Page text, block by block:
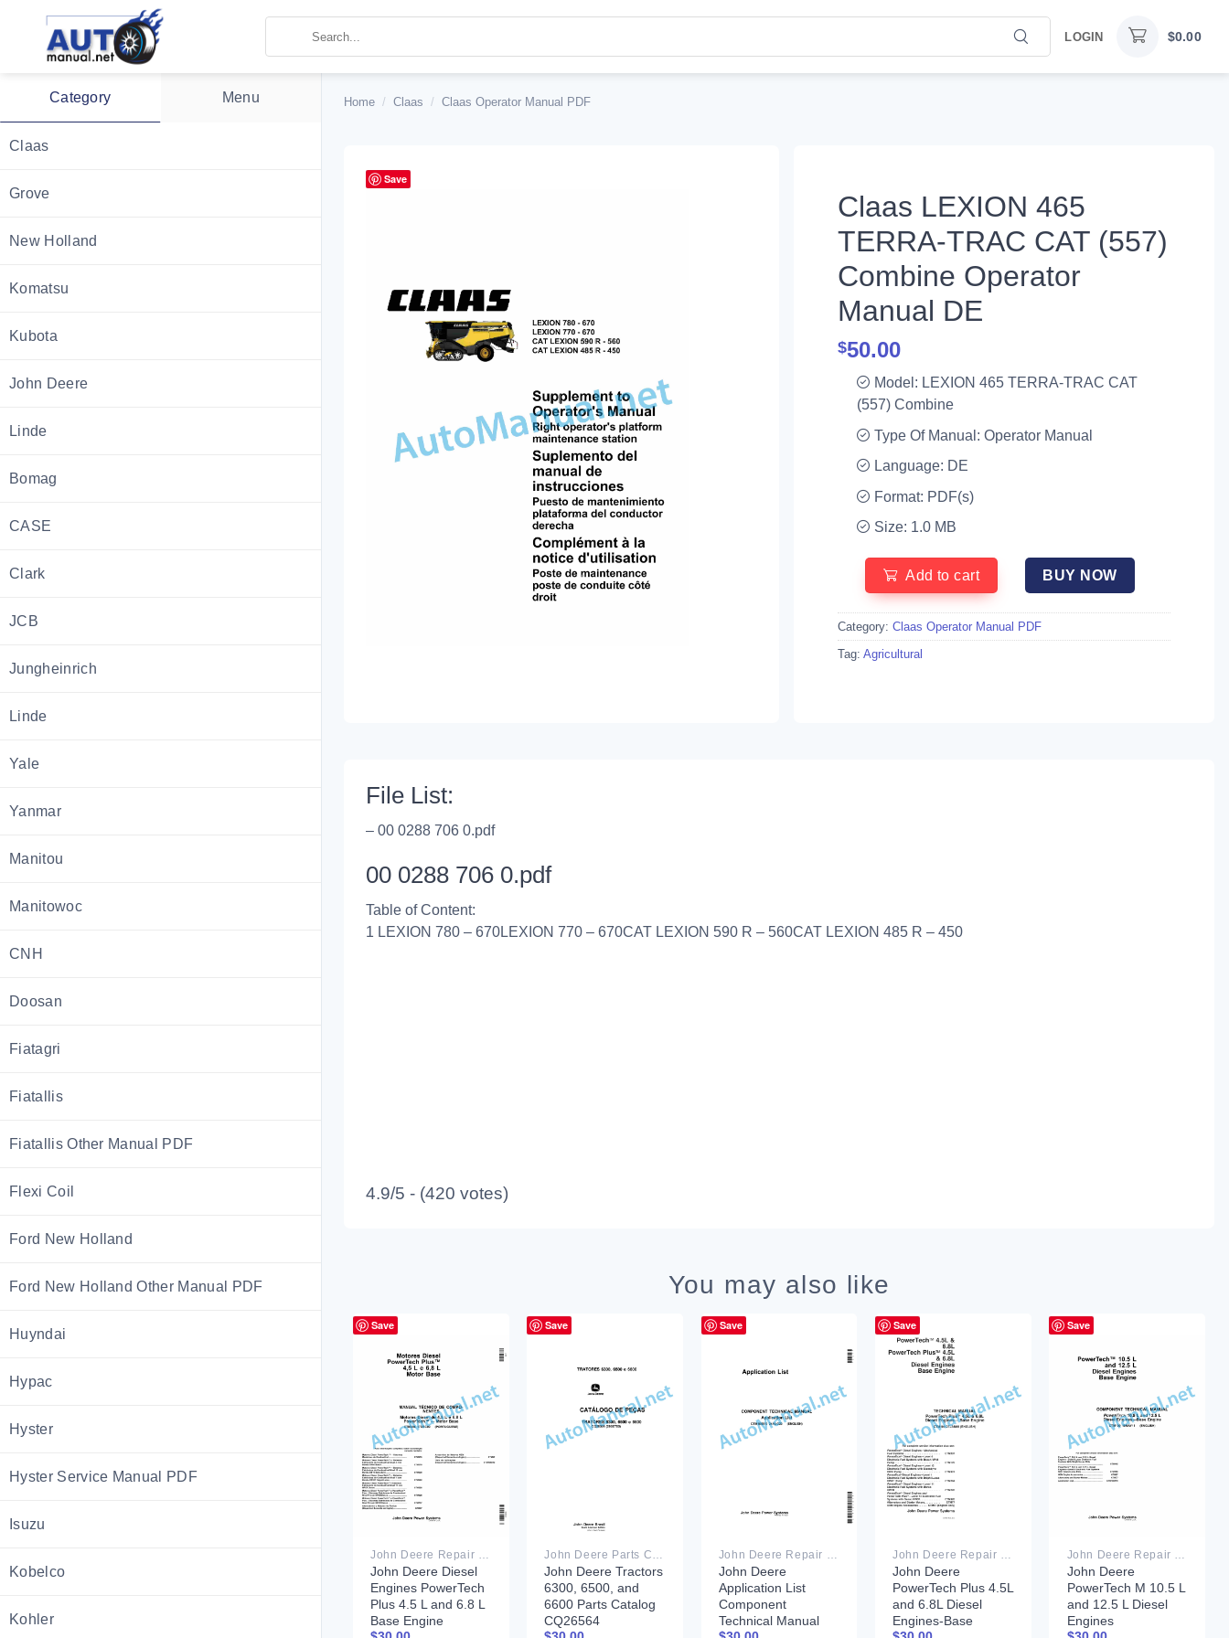
LOGIN $0.00
Category Menu
Claas
Grove
New Holland
Komatsu
Kubota
John Deere
Linde
Bomag
CASE
Clark
JCB
Jungheinrich
Linde
Yale
Yanmar
Manitou
Manitowoc
CNH
Doosan
Fiatagri
Fiatallis
Fiatallis Other Manual PDF
Flexi Coil
Ford New Holland
Ford New Holland Other Manual PDF
Huyndai
Hypac
Hyster
Hyster Service Manual PDF
Isuzu
Kobelco
Kohler
Home / Claas / Claas Operator Manual PDF
Save
Claas LEXION 465
TERRA-TRAC CAT (557)
Combine Operator
Manual DE
$50.00
Model: LEXION 465 TERRA-TRAC CAT
(557) Combine
Type Of Manual: Operator Manual
Language: DE
Format: PDF(s)
Size: 1.0 MB
Add to cart BUY NOW
Category: Claas Operator Manual PDF
Tag: Agricultural
File List:
– 00 0288 706 0.pdf
00 0288 706 0.pdf
Table of Content:
1 LEXION 780 – 670LEXION 770 – 670CAT LEXION 590 R – 560CAT LEXION 485 R – 450
4.9/5 - (420 votes)
You may also like
Save
John Deere Diesel
Engines PowerTech
Plus 4.5 L and 6.8 L
Base Engine
Save
John Deere Tractors
6300, 6500, and
6600 Parts Catalog
CQ26564
Save
John Deere
Application List
Component
Technical Manual
Save
John Deere
PowerTech Plus 4.5L
and 6.8L Diesel
Engines-Base
Save
John Deere
PowerTech M 10.5 L
and 12.5 L Diesel
Engines